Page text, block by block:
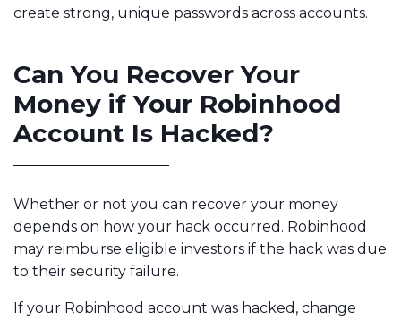
create strong, unique passwords across accounts.
Can You Recover Your
Money if Your Robinhood
Account Is Hacked?
Whether or not you can recover your money
depends on how your hack occurred. Robinhood
may reimburse eligible investors if the hack was due
to their security failure.
If your Robinhood account was hacked, change